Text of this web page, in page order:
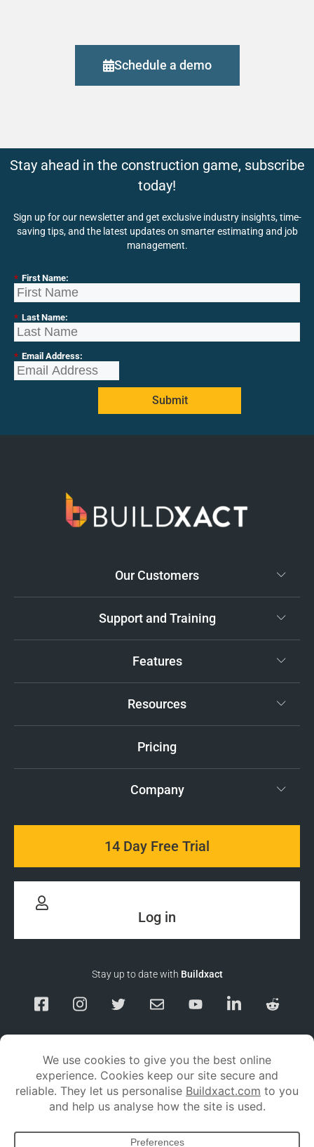
Schedule a demo
Stay ahead in the construction game, subscribe
today!
Sign up for our newsletter and get exclusive industry insights, time-
saving tips, and the latest updates on smarter estimating and job
management.
* First Name:
* Last Name:
* Email Address:
Submit
Our Customers
Support and Training
Features
Resources
Pricing
Company
14 Day Free Trial
Log in
Stay up to date with Buildxact
Responsible DisclosureService Status Privacy policyTerms and conditions